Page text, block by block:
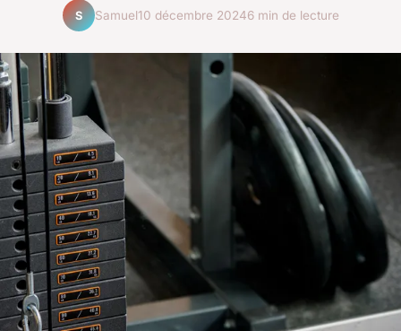
S Samuel10 décembre 20246 min de lecture